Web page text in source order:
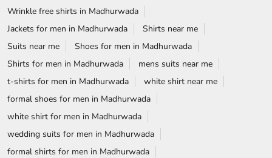
Wrinkle free shirts in Madhurwada
Jackets for men in Madhurwada
Shirts near me
Suits near me
Shoes for men in Madhurwada
Shirts for men in Madhurwada
mens suits near me
t-shirts for men in Madhurwada
white shirt near me
formal shoes for men in Madhurwada
white shirt for men in Madhurwada
wedding suits for men in Madhurwada
formal shirts for men in Madhurwada